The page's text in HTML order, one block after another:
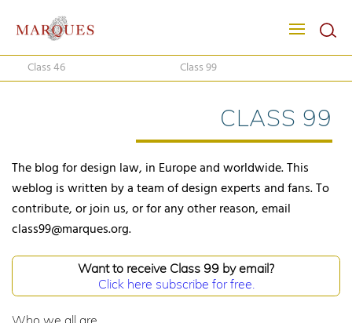
Class 46 Class 99
CLASS 99
The blog for design law, in Europe and worldwide. This
weblog is written by a team of design experts and fans. To
contribute, or join us, or for any other reason, email
class99@marques.org.
Want to receive Class 99 by email?
Click here subscribe for free.
Who we all are...